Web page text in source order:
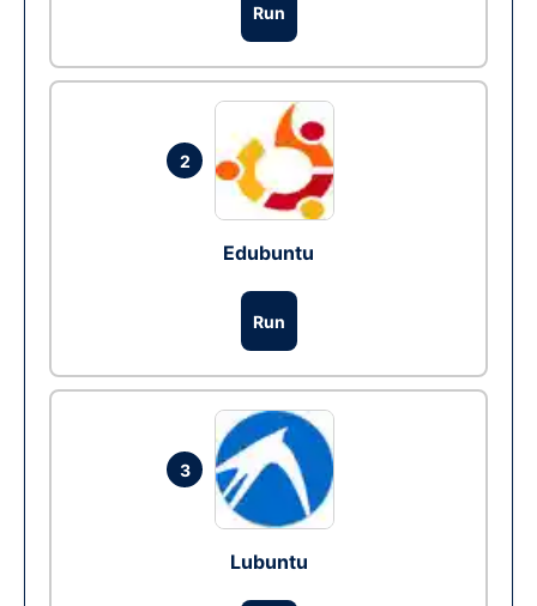
Run
2
Edubuntu
Run
3
Lubuntu